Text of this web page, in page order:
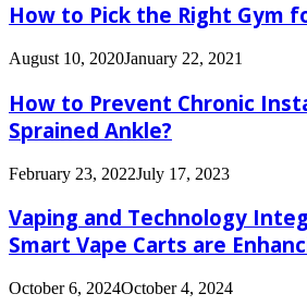
How to Pick the Right Gym
August 10, 2020January 22, 2021
How to Prevent Chronic
Sprained Ankle?
February 23, 2022July 17, 2023
Vaping and Technology
Smart Vape Carts are
October 6, 2024October 4, 2024